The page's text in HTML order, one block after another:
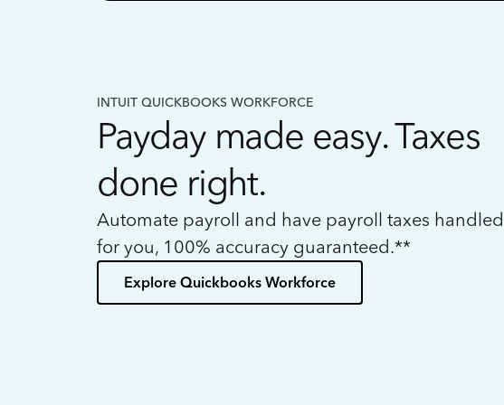
INTUIT QUICKBOOKS WORKFORCE
Payday made easy. Taxes
done right.
Automate payroll and have payroll taxes handled
for you, 100% accuracy guaranteed.**
Explore Quickbooks Workforce